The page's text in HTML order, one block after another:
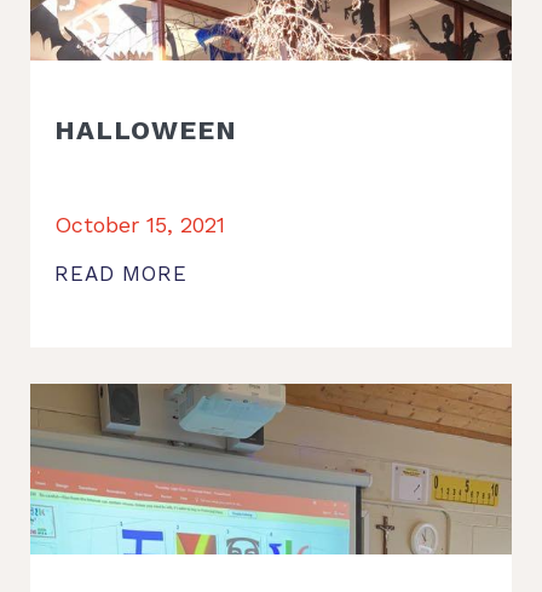
HALLOWEEN
October 15, 2021
READ MORE